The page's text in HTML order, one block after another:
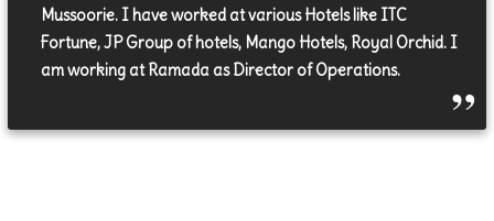
Mussoorie. I have worked at various Hotels like ITC
Fortune, JP Group of hotels, Mango Hotels, Royal Orchid. I
am working at Ramada as Director of Operations.